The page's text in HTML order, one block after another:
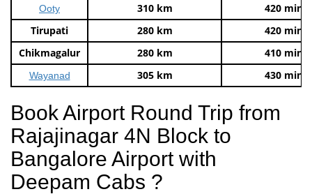
Ooty 310 km
420 mins
Tirupati
280 km
420 mins
Chikmagalur
280 km 410 mins
Wayanad 305 km 430 mins
Book Airport Round Trip from
Rajajinagar 4N Block to
Bangalore Airport with
Deepam Cabs ?